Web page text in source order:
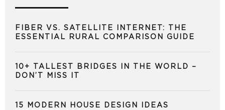
FIBER VS. SATELLITE INTERNET: THE
ESSENTIAL RURAL COMPARISON GUIDE
10+ TALLEST BRIDGES IN THE WORLD –
DON’T MISS IT
15 MODERN HOUSE DESIGN IDEAS